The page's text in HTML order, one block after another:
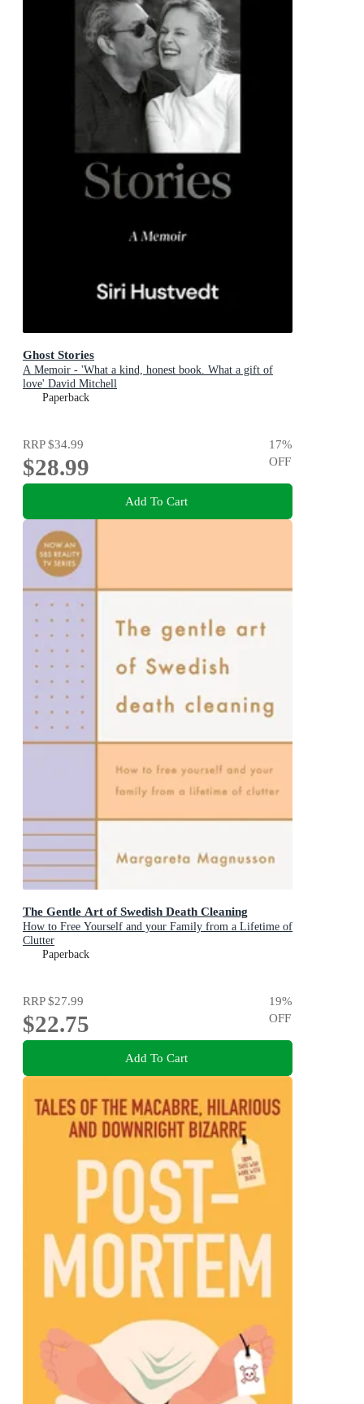
Ghost Stories
A Memoir - 'What a kind, honest book. What a gift of
love' David Mitchell
Paperback
RRP$34.99
$28.99
17%
OFF
Add To Cart
The Gentle Art of Swedish Death Cleaning
How to Free Yourself and your Family from a Lifetime of
Clutter
Paperback
RRP$27.99
$22.75
19%
OFF
Add To Cart